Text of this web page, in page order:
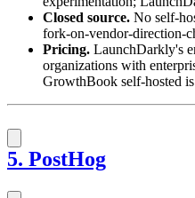
Closed source. No self-
fork-on-vendor-direction-
Pricing. LaunchDarkly's
organizations with
GrowthBook self-hosted
5. PostHog